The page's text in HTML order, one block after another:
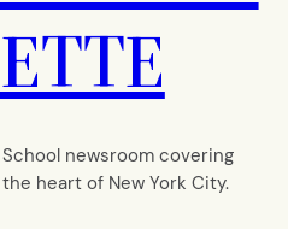
newsroom covering
heart of New York City.